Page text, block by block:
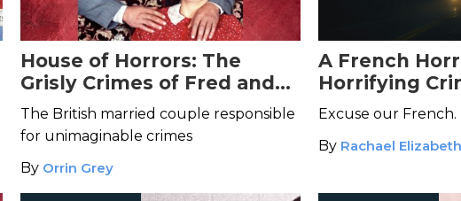
House of Horrors: The
Grisly Crimes of Fred and
Rose West
The British married couple responsible
for unimaginable crimes
By Orrin Grey
A French
Horrifying
Fourniret and
Excuse our French.
By Rachael Elizabeth